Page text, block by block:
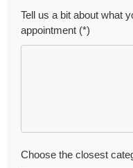
Tell us a bit about what
appointment (*)
Choose the closest